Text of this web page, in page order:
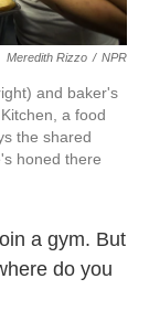
Meredith Rizzo / NPR
and baker's
a food
the shared
honed there
a gym. But
do you